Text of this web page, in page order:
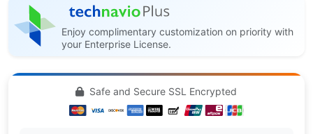
Enjoy complimentary customization on priority with
your Enterprise License.
Safe and Secure SSL Encrypted